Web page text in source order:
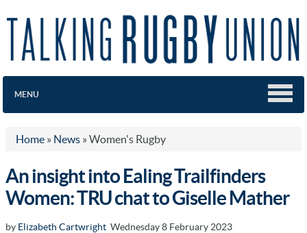
MENU
Home » News » Women's Rugby
An insight into Ealing Trailfinders
Women: TRU chat to Giselle Mather
by Elizabeth Cartwright Wednesday 8 February 2023